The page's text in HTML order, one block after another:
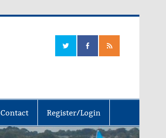
Contact Register/Login